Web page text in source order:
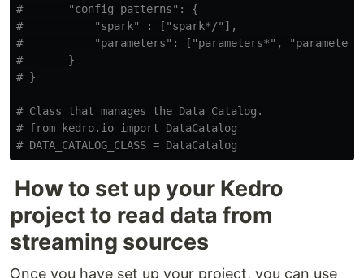
#       "config_patterns": {
#           "spark" : ["spark*/"],
#           "parameters": ["parameters*",
#       }
# Class that manages the Data Catalog.
# from kedro.io import DataCatalog
How to set up your Kedro
project to read data from
streaming sources
Once you have set up your project, you can use